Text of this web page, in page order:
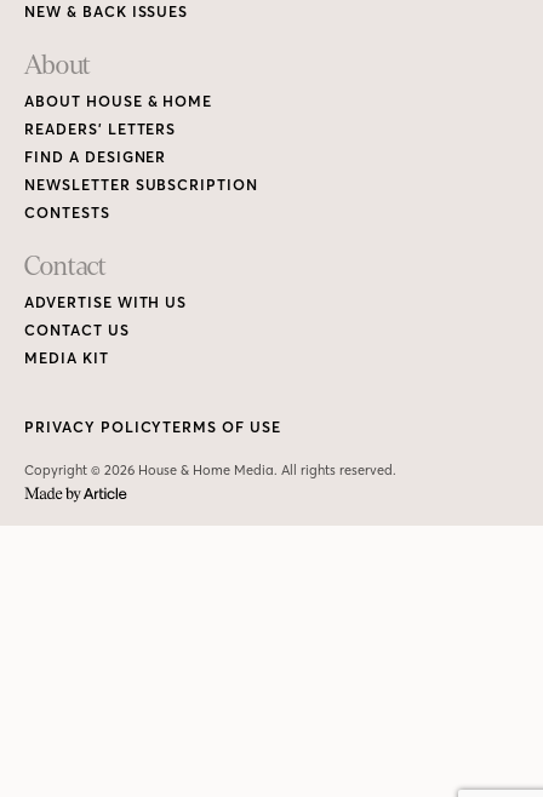
NEW & BACK ISSUES
About
ABOUT HOUSE & HOME
READERS’ LETTERS
FIND A DESIGNER
NEWSLETTER SUBSCRIPTION
CONTESTS
Contact
ADVERTISE WITH US
CONTACT US
MEDIA KIT
Copyright © 2026 House & Home Media. All rights reserved.
PRIVACY POLICYTERMS OF USE